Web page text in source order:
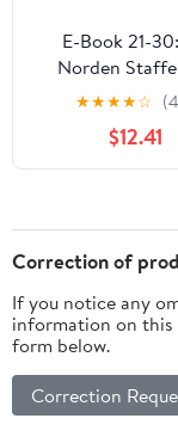
E-Book 21-
Norden
Arztroman
Edition)
★★★★☆
$12.41
Correction of
If you notice any
information on this
form below.
Correction